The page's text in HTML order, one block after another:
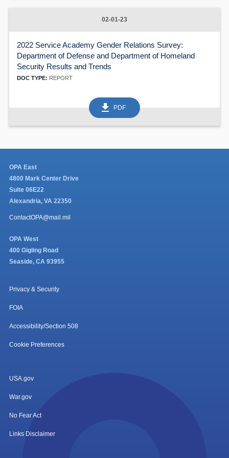
02-01-23
2022 Service Academy Gender Relations Survey:
Department of Defense and Department of Homeland
Security Results and Trends
DOC TYPE: REPORT
get_app PDF
OPA East
4800 Mark Center Drive
Suite 06E22
Alexandria, VA 22350
ContactOPA@mail.mil
OPA West
400 Gigling Road
Seaside, CA 93955
Privacy & Security
FOIA
Accessibility/Section 508
Cookie Preferences
USA.gov
War.gov
No Fear Act
Links Disclaimer